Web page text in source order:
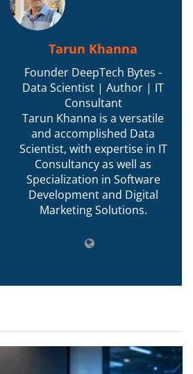
Tarun Khanna
Founder DeepTech Bytes -
Data Scientist | Author | IT
Consultant
Tarun Khanna is a versatile
and accomplished Data
Scientist, with expertise in IT
Consultancy as well as
Specialization in Software
Development and Digital
Marketing Solutions.